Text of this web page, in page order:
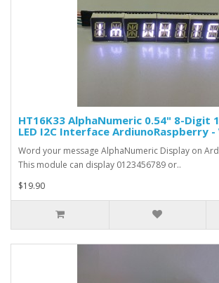
HT16K33 AlphaNumeric 0.54" 8-Digit
LED I2C Interface ArdiunoRaspberry
Word your message AlphaNumeric Display on
This module can display 0123456789 or..
$19.90